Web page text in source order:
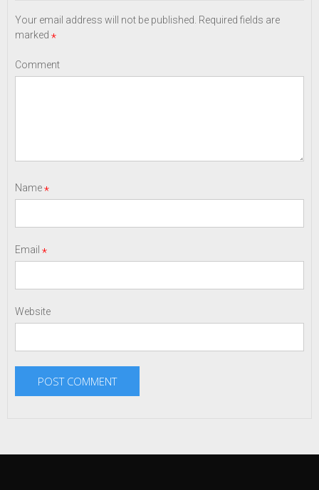
Your email address will not be published. Required fields are
marked *
Comment
Name*
Email *
Website